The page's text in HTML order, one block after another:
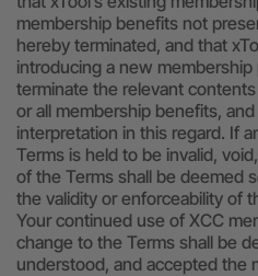
membership benefits not
hereby terminated, and that
introducing a new
terminate the relevant
or all membership benefits,
interpretation in this regard. If
Terms is held to be invalid,
of the Terms shall be deemed
the validity or enforceability of
Your continued use of XCC
change to the Terms shall be
understood, and accepted the